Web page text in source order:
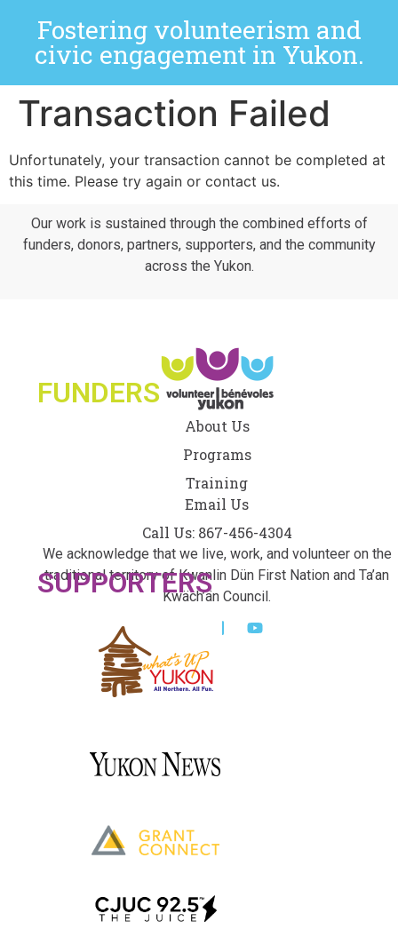
Fostering volunteerism and
civic engagement in Yukon.
Transaction Failed
Unfortunately, your transaction cannot be completed at
this time. Please try again or contact us.
Our work is sustained through the combined efforts of
funders, donors, partners, supporters, and the community
across the Yukon.
About Us
Programs
Training
Email Us
Call Us: 867-456-4304
We acknowledge that we live, work, and volunteer on the
traditional territory of Kwanlin Dün First Nation and Ta’an
Kwäch’än Council.
FUNDERS
SUPPORTERS